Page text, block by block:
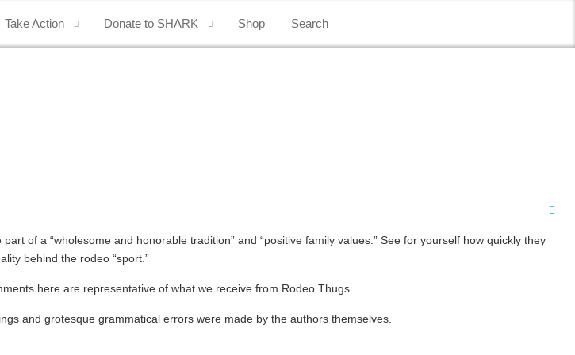
Take Action Donate to SHARK Shop Search
of a “wholesome and honorable tradition” and “positive family values.” See for yourself how quickly they
behind the rodeo “sport.”
here are representative of what we receive from Rodeo Thugs.
and grotesque grammatical errors were made by the authors themselves.